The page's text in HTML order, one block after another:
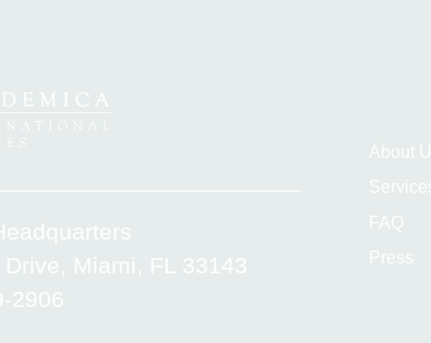
Miami, FL 33143
2906
About
FAQ
Press